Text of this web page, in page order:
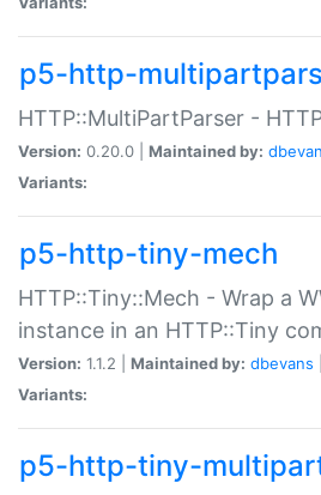
p5-http-
HTTP::MultiPartParser -
Version: 0.20.0 | Maintained by:
Variants:
p5-http-tiny-mech
HTTP::Tiny::Mech - Wrap a
instance in an HTTP::Tiny
Version: 1.1.2 | Maintained by: dbevans
Variants:
p5-http-tiny-